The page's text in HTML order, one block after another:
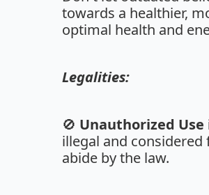
towards a healthier,
optimal health and
Legalities:
🚫 Unauthorized
illegal and
abide by the law.